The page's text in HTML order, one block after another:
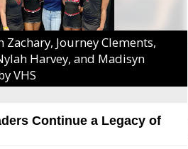
Zachary, Journey Clements,
Harvey, and Madisyn
VHS
Continue a Legacy of